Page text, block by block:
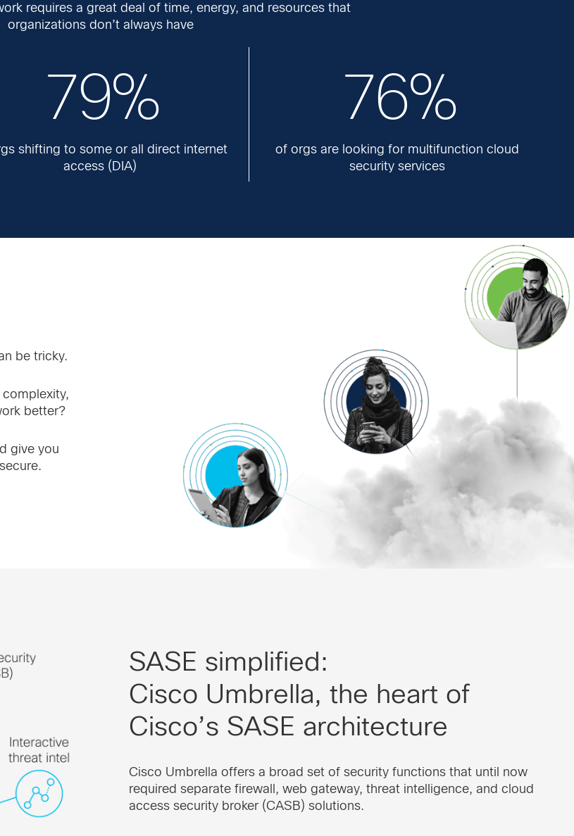
requires a great deal of time, energy, and resources that
organizations don’t always have
79%
shifting to some or all direct internet
access (DIA)
76%
of orgs are looking for multifunction cloud
security services
be tricky.
better?
give you
SASE simplified:
Cisco Umbrella, the heart of
Cisco’s SASE architecture
Cisco Umbrella offers a broad set of security functions that until now
required separate firewall, web gateway, threat intelligence, and cloud
access security broker (CASB) solutions.